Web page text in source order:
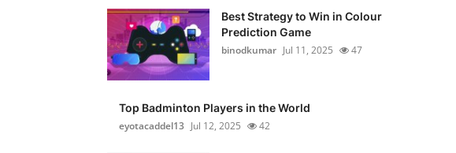
Best Strategy to Win in Colour
Prediction Game
binodkumar Jul 11, 2025 47
Top Badminton Players in the World
eyotacaddel13 Jul 12, 2025 42